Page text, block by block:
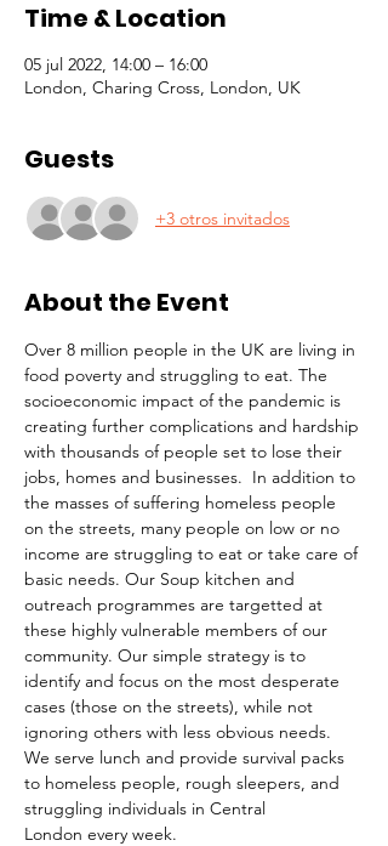
Time & Location
05 jul 2022, 14:00 – 16:00
London, Charing Cross, London, UK
Guests
+3 otros invitados
About the Event
Over 8 million people in the UK are living in
food poverty and struggling to eat. The
socioeconomic impact of the pandemic is
creating further complications and hardship
with thousands of people set to lose their
jobs, homes and businesses.  In addition to
the masses of suffering homeless people
on the streets, many people on low or no
income are struggling to eat or take care of
basic needs. Our Soup kitchen and
outreach programmes are targetted at
these highly vulnerable members of our
community. Our simple strategy is to
identify and focus on the most desperate
cases (those on the streets), while not
ignoring others with less obvious needs.
We serve lunch and provide survival packs
to homeless people, rough sleepers, and
struggling individuals in Central
London every week.